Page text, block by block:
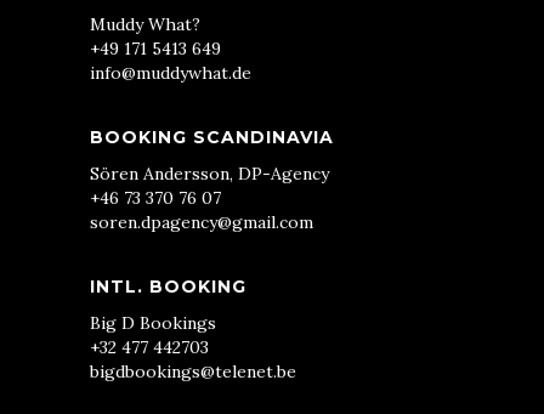
Muddy What?
+49 171 5413 649
info@muddywhat.de
BOOKING SCANDINAVIA
Sören Andersson, DP-Agency
+46 73 370 76 07
soren.dpagency@gmail.com
INTL. BOOKING
Big D Bookings
+32 477 442703
bigdbookings@telenet.be